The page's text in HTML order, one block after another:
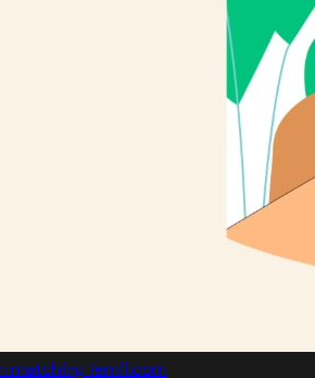
matching lemfi.com